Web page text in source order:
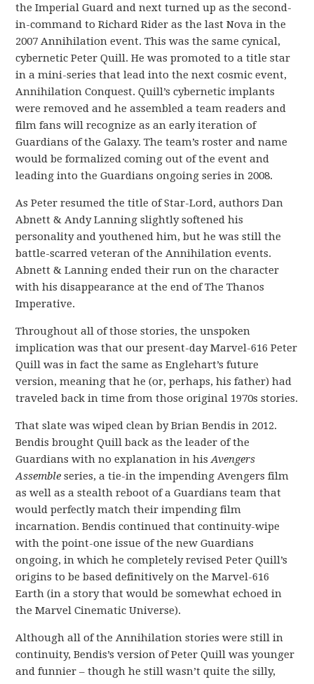
the Imperial Guard and next turned up as the second-
in-command to Richard Rider as the last Nova in the
2007 Annihilation event. This was the same cynical,
cybernetic Peter Quill. He was promoted to a title star
in a mini-series that lead into the next cosmic event,
Annihilation Conquest. Quill’s cybernetic implants
were removed and he assembled a team readers and
film fans will recognize as an early iteration of
Guardians of the Galaxy. The team’s roster and name
would be formalized coming out of the event and
leading into the Guardians ongoing series in 2008.
As Peter resumed the title of Star-Lord, authors Dan
Abnett & Andy Lanning slightly softened his
personality and youthened him, but he was still the
battle-scarred veteran of the Annihilation events.
Abnett & Lanning ended their run on the character
with his disappearance at the end of The Thanos
Imperative.
Throughout all of those stories, the unspoken
implication was that our present-day Marvel-616 Peter
Quill was in fact the same as Englehart’s future
version, meaning that he (or, perhaps, his father) had
traveled back in time from those original 1970s stories.
That slate was wiped clean by Brian Bendis in 2012.
Bendis brought Quill back as the leader of the
Guardians with no explanation in hisAvengers
Assemble series, a tie-in the impending Avengers film
as well as a stealth reboot of a Guardians team that
would perfectly match their impending film
incarnation. Bendis continued that continuity-wipe
with the point-one issue of the new Guardians
ongoing, in which he completely revised Peter Quill’s
origins to be based definitively on the Marvel-616
Earth (in a story that would be somewhat echoed in
the Marvel Cinematic Universe).
Although all of the Annihilation stories were still in
continuity, Bendis’s version of Peter Quill was younger
and funnier – though he still wasn’t quite the silly,